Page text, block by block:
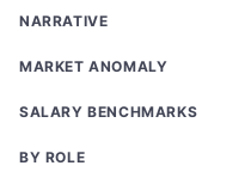
NARRATIVE
MARKET ANOMALY
SALARY BENCHMARKS
BY ROLE